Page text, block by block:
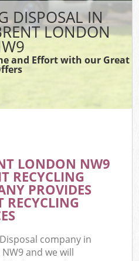
DISPOSAL IN
LONDON
and Effort with our Great
LONDON NW9
RECYCLING
PROVIDES
RECYCLING
company in
and we will